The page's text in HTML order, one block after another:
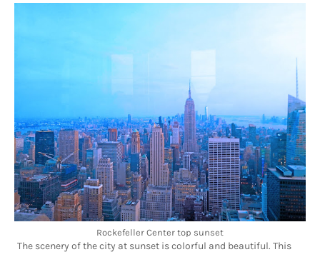
Rockefeller Center top sunset
The scenery of the city at sunset is colorful and beautiful. This